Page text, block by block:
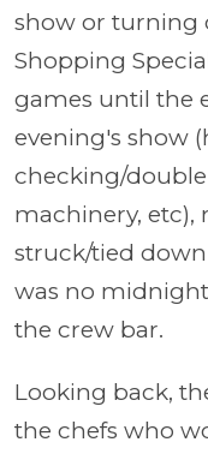
show or turning
Shopping
games until the
evening's show
checking/
machinery, etc),
struck/tied down
was no
the crew bar.
Looking back,
the chefs who